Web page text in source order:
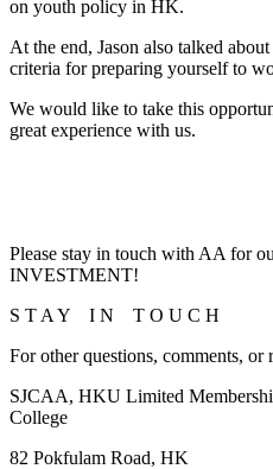
on youth policy in HK.
At the end, Jason also talked
criteria for preparing yourself to
We would like to take this
great experience with us.
Please stay in touch with AA for
INVESTMENT!
S T A Y I N T O U C H
For other questions, comments, or
SJCAA, HKU Limited
College
82 Pokfulam Road, HK